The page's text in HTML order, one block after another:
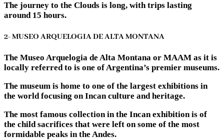
The journey to the Clouds is long, with trips lasting
around 15 hours.
2- MUSEO ARQUELOGIA DE ALTA MONTANA
The Museo Arquelogia de Alta Montana or MAAM as it is
locally referred to is one of Argentina’s premier museums.
The museum is home to one of the largest exhibitions in
the world focusing on Incan culture and heritage.
The most famous collection in the Incan exhibition is of
the child sacrifices that were left on some of the most
formidable peaks in the Andes.